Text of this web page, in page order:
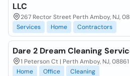
LLC
267 Rector Street Perth Amboy, NJ,
Services
Home Contractors
Dare 2 Dream Cleaning
1 Peterson Ct | Perth Amboy, NJ, 08861
Home
Office Cleaning